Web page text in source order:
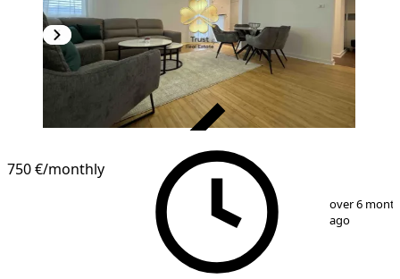
750 €/monthly
over 6
ago